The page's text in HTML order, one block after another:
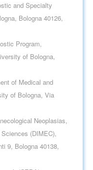
and Specialty
Bologna 40126,
Program,
of Bologna,
of Medical and
of Bologna, Via
Neoplasias,
(DIMEC),
9, Bologna 40138,